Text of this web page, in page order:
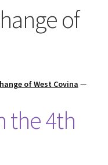
of
of West Covina —
the 4th